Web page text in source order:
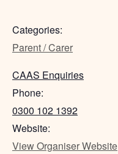
Categories:
Parent / Carer
CAAS Enquiries
Phone:
0300 102 1392
Website:
View Organiser Website